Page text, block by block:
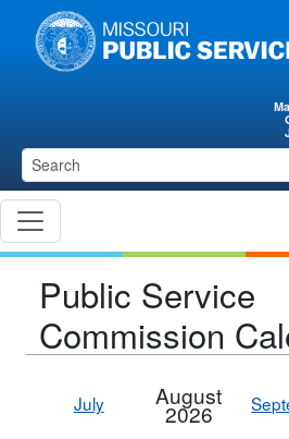
Skip to main content
Public Service
Commission
July August
2026